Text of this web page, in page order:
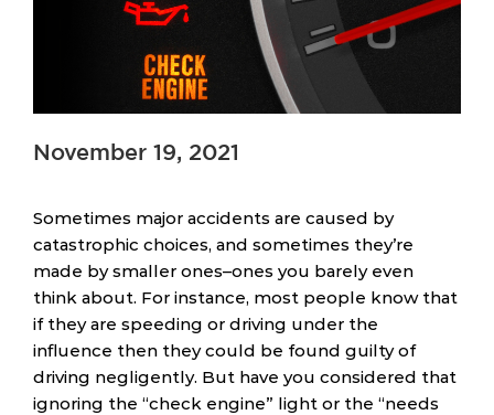
November 19, 2021
Sometimes major accidents are caused by
catastrophic choices, and sometimes they’re
made by smaller ones–ones you barely even
think about. For instance, most people know that
if they are speeding or driving under the
influence then they could be found guilty of
driving negligently. But have you considered that
ignoring the “check engine” light or the “needs